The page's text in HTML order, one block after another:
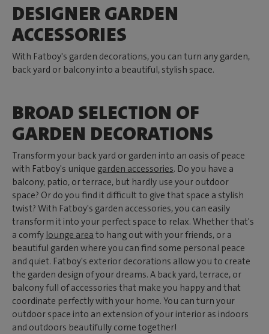
DESIGNER GARDEN
ACCESSORIES
With Fatboy's garden decorations, you can turn any garden,
back yard or balcony into a beautiful, stylish space.
BROAD SELECTION OF
GARDEN DECORATIONS
Transform your back yard or garden into an oasis of peace
with Fatboy's unique garden accessories. Do you have a
balcony, patio, or terrace, but hardly use your outdoor
space? Or do you find it difficult to give that space a stylish
twist? With Fatboy's garden accessories, you can easily
transform it into your perfect space to relax. Whether that's
a comfy lounge area to hang out with your friends, or a
beautiful garden where you can find some personal peace
and quiet. Fatboy's exterior decorations allow you to create
the garden design of your dreams. A back yard, terrace, or
balcony full of accessories that make you happy and that
coordinate perfectly with your home. You can turn your
outdoor space into an extension of your interior as indoors
and outdoors beautifully come together!